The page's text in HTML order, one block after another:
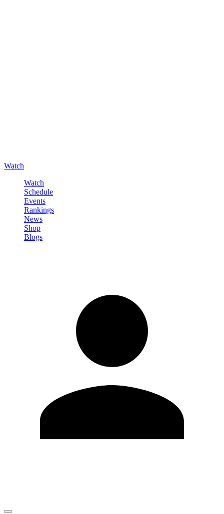
Watch
Watch
Schedule
Events
Rankings
News
Shop
Blogs